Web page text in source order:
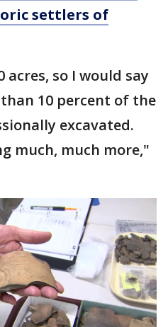
settlers of
so I would say
10 percent of the
excavated.
much, much more,"